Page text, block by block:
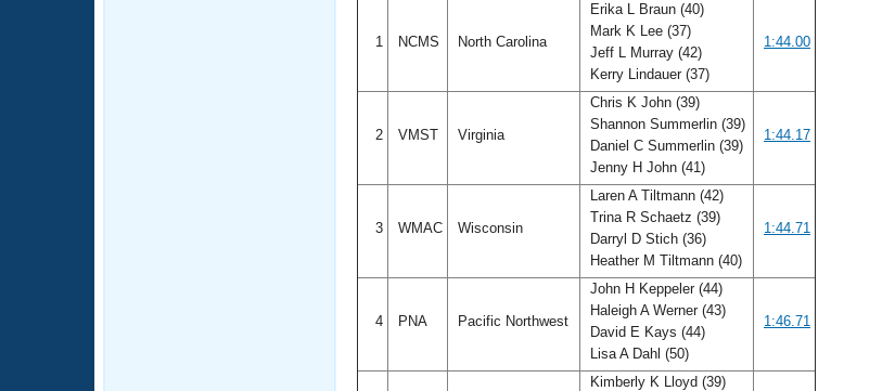
1 NCMS North Carolina
Erika L Braun (40)
Mark K Lee (37)
Jeff L Murray (42)
Kerry Lindauer (37)
1:44.00
2 VMST Virginia
Chris K John (39)
Shannon Summerlin (39)
Daniel C Summerlin (39)
Jenny H John (41)
1:44.17
3 WMAC Wisconsin
Laren A Tiltmann (42)
Trina R Schaetz (39)
Darryl D Stich (36)
Heather M Tiltmann (40)
1:44.71
4 PNA Pacific Northwest
John H Keppeler (44)
Haleigh A Werner (43)
David E Kays (44)
Lisa A Dahl (50)
1:46.71
Kimberly K Lloyd (39)